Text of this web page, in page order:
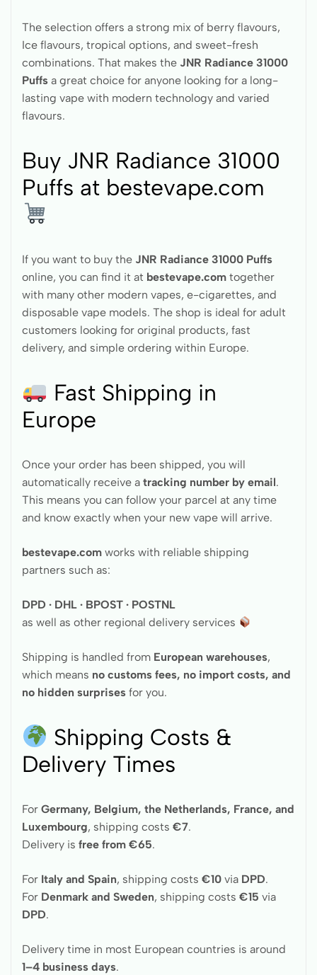
The selection offers a strong mix of berry flavours,
Ice flavours, tropical options, and sweet-fresh
combinations. That makes the JNR Radiance 31000
Puffs a great choice for anyone looking for a long-
lasting vape with modern technology and varied
flavours.
Buy JNR Radiance 31000
Puffs at bestevape.com
If you want to buy the JNR Radiance 31000 Puffs
online, you can find it at bestevape.com together
with many other modern vapes, e-cigarettes, and
disposable vape models. The shop is ideal for adult
customers looking for original products, fast
delivery, and simple ordering within Europe.
Fast Shipping in
Europe
Once your order has been shipped, you will
automatically receive a tracking number by email.
This means you can follow your parcel at any time
and know exactly when your new vape will arrive.
bestevape.com works with reliable shipping
partners such as:
DPD · DHL · BPOST · POSTNL
as well as other regional delivery services
Shipping is handled from European warehouses,
which means no customs fees, no import costs, and
no hidden surprises for you.
Shipping Costs &
Delivery Times
For Germany, Belgium, the Netherlands, France, and
Luxembourg, shipping costs €7.
Delivery is free from €65.
For Italy and Spain, shipping costs €10 via DPD.
For Denmark and Sweden, shipping costs €15 via
DPD.
Delivery time in most European countries is around
1–4 business days.